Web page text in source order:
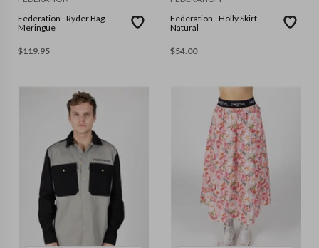
Federation - Ryder Bag -
Meringue
$119.95
Federation - Holly Skirt -
Natural
$54.00